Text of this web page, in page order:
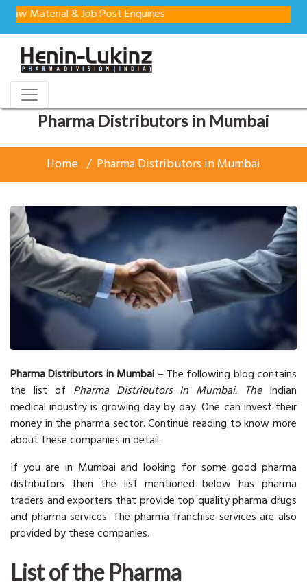
& Job Post Enquiries
Pharma Distributors in Mumbai
Home Pharma Distributors in Mumbai
Pharma Distributors in Mumbai – The following blog contains
the list of Pharma Distributors In Mumbai. The Indian
medical industry is growing day by day. One can invest their
money in the pharma sector. Continue reading to know more
about these companies in detail.
If you are in Mumbai and looking for some good pharma
distributors then the list mentioned below has pharma
traders and exporters that provide top quality pharma drugs
and pharma services. The pharma franchise services are also
provided by these companies.
List of the Pharma